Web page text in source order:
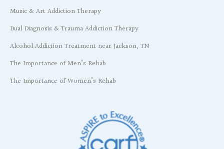
Music & Art Addiction Therapy
Dual Diagnosis & Trauma Addiction Therapy
Alcohol Addiction Treatment near Jackson, TN
The Importance of Men’s Rehab
The Importance of Women’s Rehab